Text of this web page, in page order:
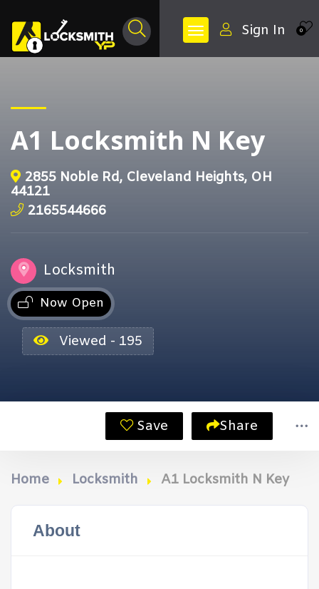
0
Sign In
A1 Locksmith N Key
2855 Noble Rd, Cleveland Heights, OH
44121
2165544666
Locksmith
Now Open
Viewed - 195
Save Share
Home Locksmith A1 Locksmith N Key
About